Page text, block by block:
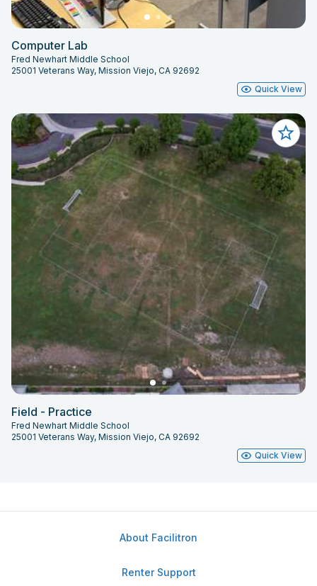
Computer Lab
Fred Newhart Middle School
25001 Veterans Way, Mission Viejo, CA 92692
Quick View
Field - Practice
Fred Newhart Middle School
25001 Veterans Way, Mission Viejo, CA 92692
Quick View
About Facilitron
Renter Support